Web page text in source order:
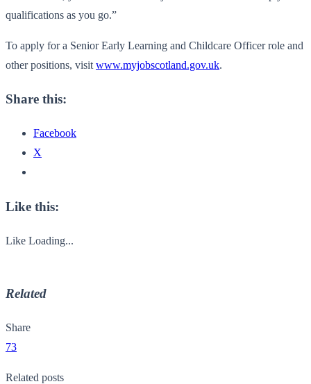
qualifications as you go.”
To apply for a Senior Early Learning and Childcare Officer role and
other positions, visit www.myjobscotland.gov.uk.
Share this:
Facebook
X
Like this:
Like Loading...
Related
Share
73
Related posts